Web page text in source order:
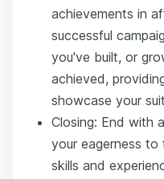
achievements in
successful
you've built, or
achieved,
showcase your
Closing: End with
your eagerness
skills and